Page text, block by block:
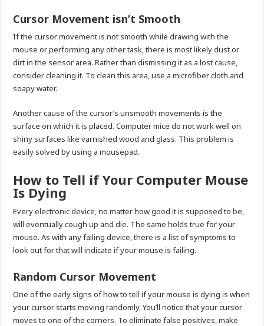
Cursor Movement isn’t Smooth
If the cursor movement is not smooth while drawing with the
mouse or performing any other task, there is most likely dust or
dirt in the sensor area. Rather than dismissing it as a lost cause,
consider cleaning it. To clean this area, use a microfiber cloth and
soapy water.
Another cause of the cursor’s unsmooth movements is the
surface on which it is placed. Computer mice do not work well on
shiny surfaces like varnished wood and glass. This problem is
easily solved by using a mousepad.
How to Tell if Your Computer Mouse
Is Dying
Every electronic device, no matter how good it is supposed to be,
will eventually cough up and die. The same holds true for your
mouse. As with any failing device, there is a list of symptoms to
look out for that will indicate if your mouse is failing.
Random Cursor Movement
One of the early signs of how to tell if your mouse is dying is when
your cursor starts moving randomly. You’ll notice that your cursor
moves to one of the corners. To eliminate false positives, make